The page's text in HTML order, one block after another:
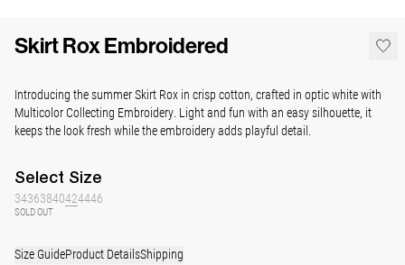
Skirt Rox Embroidered
Introducing the summer Skirt Rox in crisp cotton, crafted in optic white with
Multicolor Collecting Embroidery. Light and fun with an easy silhouette, it
keeps the look fresh while the embroidery adds playful detail.
Select Size
34363840424446
SOLD OUT
Size GuideProduct DetailsShipping